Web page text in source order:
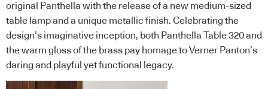
original Panthella with the release of a new medium-sized
table lamp and a unique metallic finish. Celebrating the
design’s imaginative inception, both Panthella Table 320 and
the warm gloss of the brass pay homage to Verner Panton’s
daring and playful yet functional legacy.